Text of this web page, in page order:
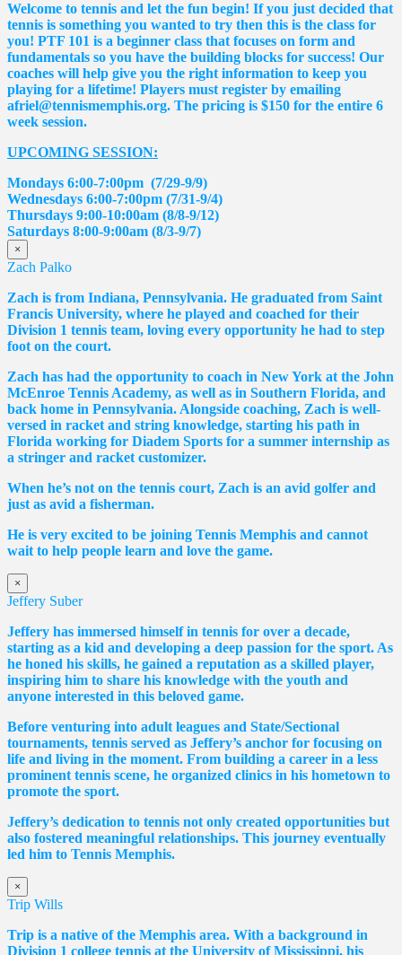
Welcome to tennis and let the fun begin! If you just decided that
tennis is something you wanted to try then this is the class for
you! PTF 101 is a beginner class that focuses on form and
fundamentals so you have the building blocks for success! Our
coaches will help give you the right information to keep you
playing for a lifetime! Players must register by emailing
afriel@tennismemphis.org. The pricing is $150 for the entire 6
week session.
UPCOMING SESSION:
Mondays 6:00-7:00pm (7/29-9/9)
Wednesdays 6:00-7:00pm (7/31-9/4)
Thursdays 9:00-10:00am (8/8-9/12)
Saturdays 8:00-9:00am (8/3-9/7)
×
Zach Palko
Zach is from Indiana, Pennsylvania. He graduated from Saint
Francis University, where he played and coached for their
Division 1 tennis team, loving every opportunity he had to step
foot on the court.
Zach has had the opportunity to coach in New York at the John
McEnroe Tennis Academy, as well as in Southern Florida, and
back home in Pennsylvania. Alongside coaching, Zach is well-
versed in racket and string knowledge, starting his path in
Florida working for Diadem Sports for a summer internship as
a stringer and racket customizer.
When he’s not on the tennis court, Zach is an avid golfer and
just as avid a fisherman.
He is very excited to be joining Tennis Memphis and cannot
wait to help people learn and love the game.
×
Jeffery Suber
Jeffery has immersed himself in tennis for over a decade,
starting as a kid and developing a deep passion for the sport. As
he honed his skills, he gained a reputation as a skilled player,
inspiring him to share his knowledge with the youth and
anyone interested in this beloved game.
Before venturing into adult leagues and State/Sectional
tournaments, tennis served as Jeffery’s anchor for focusing on
life and living in the moment. From building a career in a less
prominent tennis scene, he organized clinics in his hometown to
promote the sport.
Jeffery’s dedication to tennis not only created opportunities but
also fostered meaningful relationships. This journey eventually
led him to Tennis Memphis.
×
Trip Wills
Trip is a native of the Memphis area. With a background in
Division 1 college tennis at the University of Mississippi, his